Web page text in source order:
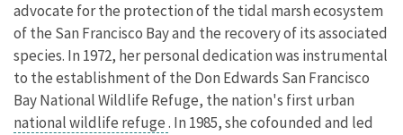
advocate for the protection of the tidal marsh ecosystem
of the San Francisco Bay and the recovery of its associated
species. In 1972, her personal dedication was instrumental
to the establishment of the Don Edwards San Francisco
Bay National Wildlife Refuge, the nation's first urban
national wildlife refuge. In 1985, she cofounded and led